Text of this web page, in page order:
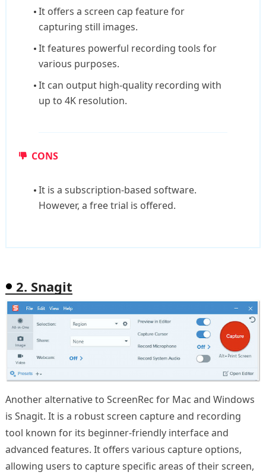
It offers a screen cap feature for
capturing still images.
It features powerful recording tools for
various purposes.
It can output high-quality recording with
up to 4K resolution.
CONS
It is a subscription-based software.
However, a free trial is offered.
2. Snagit
Another alternative to ScreenRec for Mac and Windows
is Snagit. It is a robust screen capture and recording
tool known for its beginner-friendly interface and
advanced features. It offers various capture options,
allowing users to capture specific areas of their screen,